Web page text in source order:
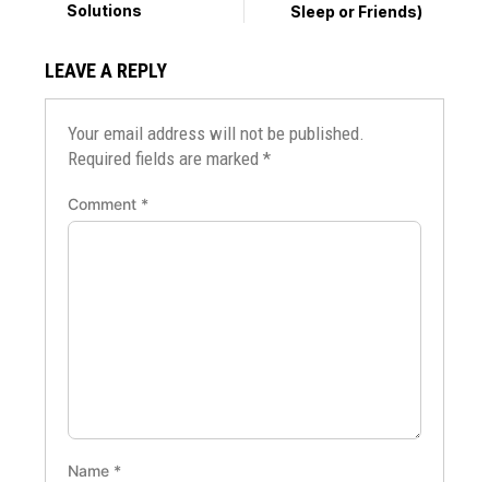
Solutions
Sleep or Friends)
LEAVE A REPLY
Your email address will not be published.
Required fields are marked*
Comment *
Name *